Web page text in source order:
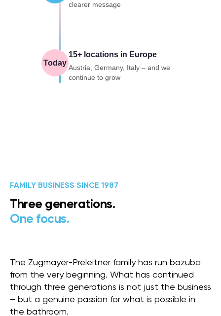
clearer message
Today
15+ locations in Europe
Austria, Germany, Italy – and we
continue to grow
FAMILY BUSINESS SINCE 1987
Three generations.
One focus.
The Zugmayer-Preleitner family has run bazuba
from the very beginning. What has continued
through three generations is not just the business
– but a genuine passion for what is possible in
the bathroom.